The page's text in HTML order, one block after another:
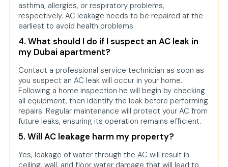
asthma, allergies, or respiratory problems,
respectively. AC leakage needs to be repaired at the
earliest to avoid health problems.
4. What should I do if I suspect an AC leak in
my Dubai apartment?
Contact a professional service technician as soon as
you suspect an AC leak will occur in your home.
Following a home inspection he will begin by checking
all equipment, then identify the leak before performing
repairs. Regular maintenance will protect your AC from
future leaks, ensuring its operation remains efficient.
5. Will AC leakage harm my property?
Yes, leakage of water through the AC will result in
ceiling, wall, and floor water damage that will lead to